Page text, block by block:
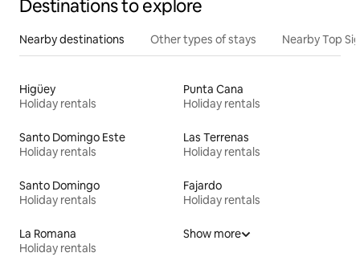
Destinations to explore
Nearby destinations Other types of stays Nearby Top
Higüey
Holiday rentals
Punta Cana
Holiday rentals
Santo Domingo Este
Holiday rentals
Las Terrenas
Holiday rentals
Santo Domingo
Holiday rentals
Fajardo
Holiday rentals
La Romana
Holiday rentals
Show more